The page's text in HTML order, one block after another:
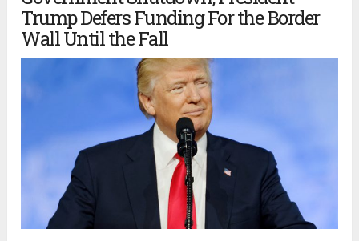
Trump Defers Funding For the Border
Wall Until the Fall